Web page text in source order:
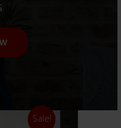
Sale!